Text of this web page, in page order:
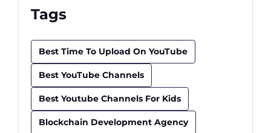
Tags
Best Time To Upload On YouTube
Best YouTube Channels
Best Youtube Channels For Kids
Blockchain Development Agency